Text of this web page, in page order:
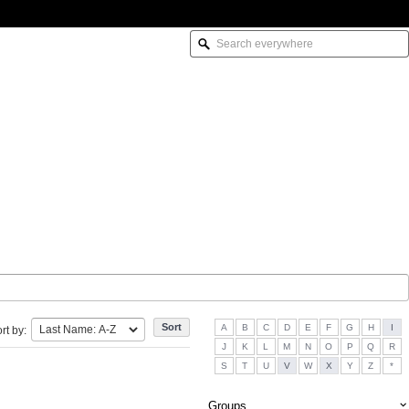
by: A B C D E F G H
I
J
K L M N O P Q
R
S
T U V W X Y Z *
Groups